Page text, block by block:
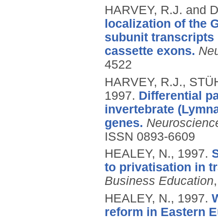
HARVEY, R.J. and
localization of the
subunit transcripts
cassette exons.
4522
HARVEY, R.J.,
1997. Differential
invertebrate
genes.
ISSN 0893-6609
HEALEY, N., 1997.
to privatisation in
Business Education
HEALEY, N., 1997.
reform in Eastern